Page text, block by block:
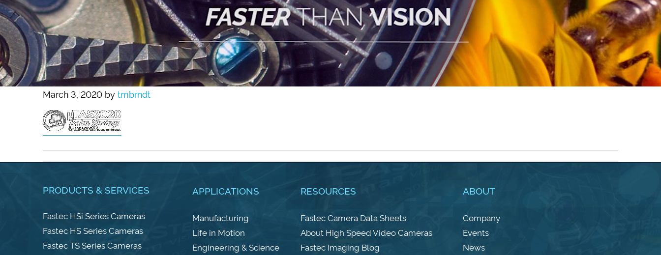
March 3, 2020 by tmbrndt
PRODUCTS & SERVICES
Fastec HSi Series Cameras
Fastec HS Series Cameras
Fastec TS Series Cameras
APPLICATIONS
Manufacturing
Life in Motion
Engineering & Science
RESOURCES
Fastec Camera Data Sheets
About High Speed Video Cameras
Fastec Imaging Blog
ABOUT
Company
Events
News